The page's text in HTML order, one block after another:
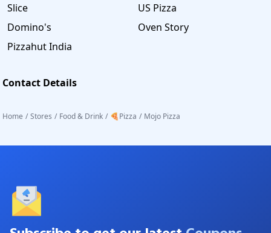
Slice
US Pizza
Domino's
Oven Story
Pizzahut India
Contact Details
Home / Stores / Food & Drink / 🍕Pizza / Mojo Pizza